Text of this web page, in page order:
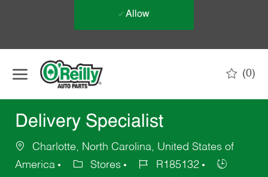
Allow
(0)
Delivery Specialist
Charlotte, North Carolina, United States of
America
Stores
R185132